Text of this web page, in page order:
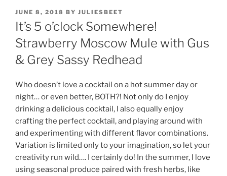
POSTED
ON
JUNE 8, 2018 BY JULIESBEET
It’s 5 o’clock Somewhere!
Strawberry Moscow Mule with Gus
& Grey Sassy Redhead
Who doesn’t love a cocktail on a hot summer day or
night… or even better, BOTH?! Not only do I enjoy
drinking a delicious cocktail, I also equally enjoy
crafting the perfect cocktail, and playing around with
and experimenting with different flavor combinations.
Variation is limited only to your imagination, so let your
creativity run wild…. I certainly do! In the summer, I love
using seasonal produce paired with fresh herbs, like